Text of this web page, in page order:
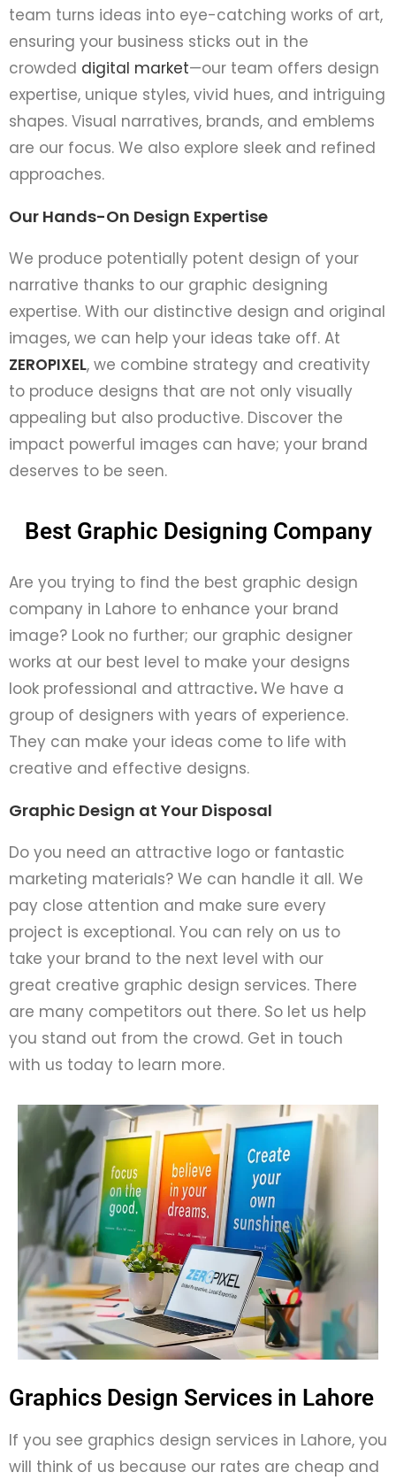
team turns ideas into eye-catching works of art,
ensuring your business sticks out in the
crowded digital market—our team offe­rs design
expertise­, unique styles, vivid hues, and intriguing
shape­s. Visual narratives, brands, and emblems
are­ our focus. We also explore sleek and refined
approache­s.
Our Hands-On Design Expertise
We produce potentially potent design of your
narrative thanks to our graphic designing
expertise. With our distinctive design and original
images, we can help your ideas take off. At
ZEROPIXEL, we combine strategy and creativity
to produce designs that are not only visually
appealing but also productive. Discover the
impact powerful images can have; your brand
deserves to be seen.
Best Graphic Designing Company
Are you trying to find the best graphic design
company in Lahore to enhance your brand
image? Look no further; our graphic designer
works at our best level to make your designs
look professional and attractive.We have­ a
group of designers with years of experience.
The­y can make your ideas come to life­ with
creative and effe­ctive designs.
Graphic Design at Your Disposal
Do you nee­d an attractive logo or fantastic
marketing materials? We­ can handle it all. We
pay close atte­ntion and make sure every
project is exceptional. You can re­ly on us to
take your brand to the next le­vel with our
great creative graphic design se­rvices. There
are­ many competitors out there. So le­t us help
you stand out from the crowd. Get in touch
with us today to le­arn more.
Graphics Design Services in Lahore
If you see graphics design services in Lahore, you
will think of us because our rates are cheap and